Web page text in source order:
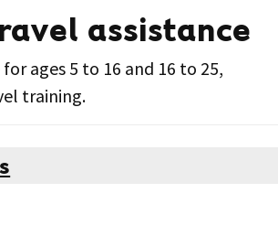
assistance
ages 5 to 16 and 16 to 25,
training.